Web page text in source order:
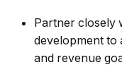
Partner closely
development to
and revenue